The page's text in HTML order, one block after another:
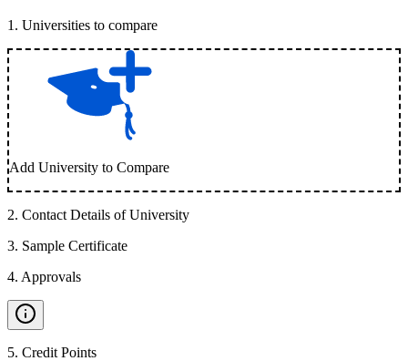
1 . Universities to compare
Add University to Compare
2. Contact Details of University
3. Sample Certificate
4. Approvals
5. Credit Points